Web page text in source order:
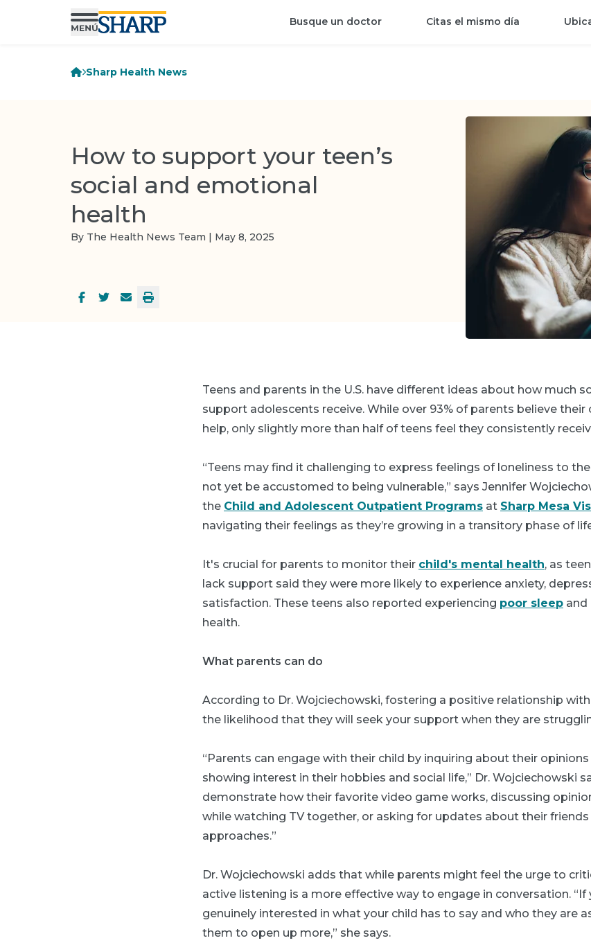
Busque un doctor Citas el mismo día
Sharp Health News
How to support your teen’s
social and emotional
health
By The Health News Team | May 8, 2025
Teens and parents in the U.S. have different ideas about how much
support adolescents receive. While over 93% of parents believe their
help, only slightly more than half of teens feel they consistently
“Teens may find it challenging to express feelings of loneliness to
not yet be accustomed to being vulnerable,” says Jennifer
the Child and Adolescent Outpatient Programs at Sharp Mesa
navigating their feelings as they’re growing in a transitory phase of
It's crucial for parents to monitor their child's mental health, as
lack support said they were more likely to experience anxiety,
satisfaction. These teens also reported experiencing poor sleep and
health.
What parents can do
According to Dr. Wojciechowski, fostering a positive relationship
the likelihood that they will seek your support when they are
“Parents can engage with their child by inquiring about their
showing interest in their hobbies and social life,” Dr. Wojciechowski
demonstrate how their favorite video game works, discussing
while watching TV together, or asking for updates about their
approaches.”
Dr. Wojciechowski adds that while parents might feel the urge to
active listening is a more effective way to engage in conversation. “If
genuinely interested in what your child has to say and who they are
them to open up more,” she says.